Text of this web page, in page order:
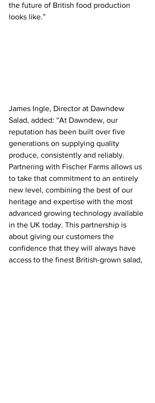
the future of British food production
looks like.”
James Ingle, Director at Dawndew
Salad, added: “At Dawndew, our
reputation has been built over five
generations on supplying quality
produce, consistently and reliably.
Partnering with Fischer Farms allows us
to take that commitment to an entirely
new level, combining the best of our
heritage and expertise with the most
advanced growing technology available
in the UK today. This partnership is
about giving our customers the
confidence that they will always have
access to the finest British-grown salad,